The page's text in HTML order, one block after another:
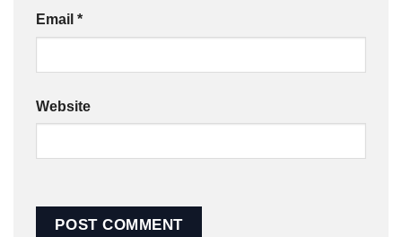
Email *
Website